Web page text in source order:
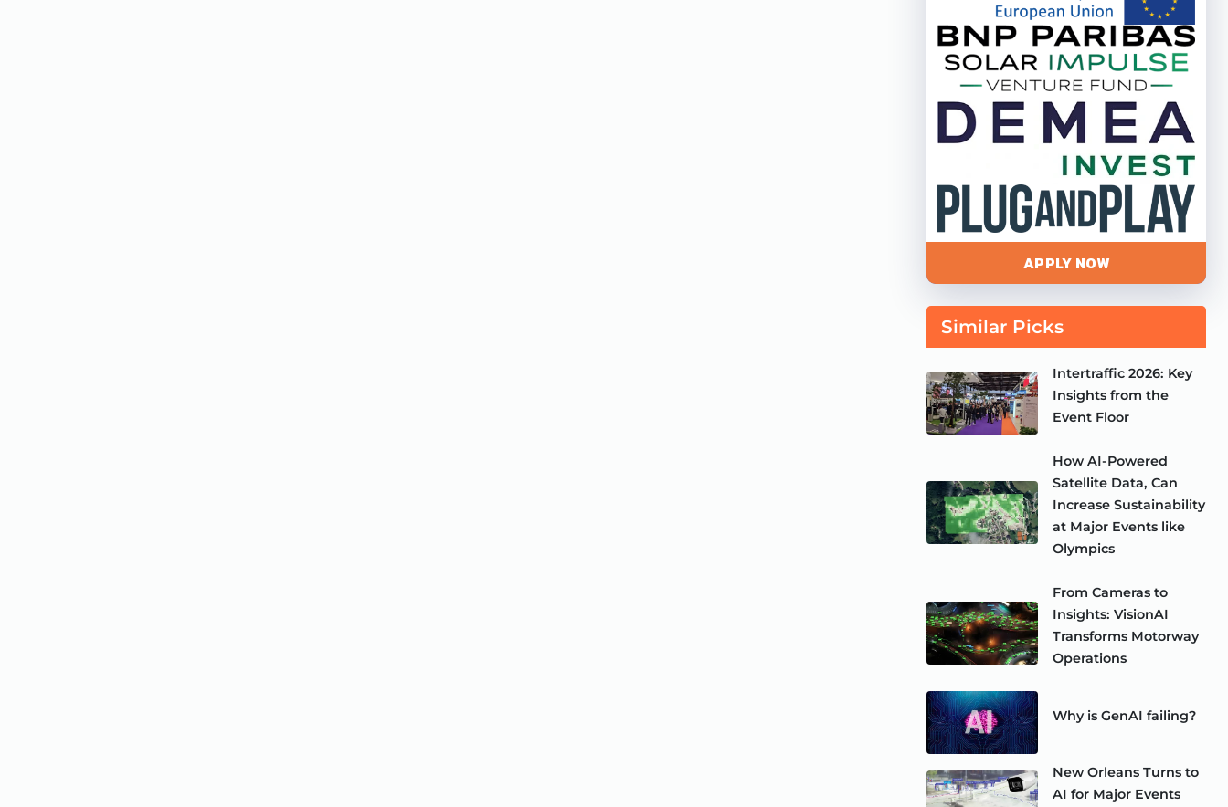
APPLY NOW
Similar Picks
Intertraffic 2026: Key
Insights from the
Event Floor
How AI-Powered
Satellite Data, Can
Increase Sustainability
at Major Events like
Olympics
From Cameras to
Insights: VisionAI
Transforms Motorway
Operations
Why is GenAI failing?
New Orleans Turns to
AI for Major Events